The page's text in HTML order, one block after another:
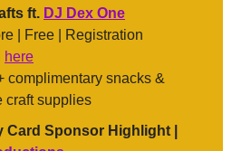
ft. DJ Dex One
| Free | Registration
here
complimentary snacks &
craft supplies
Card Sponsor Highlight |